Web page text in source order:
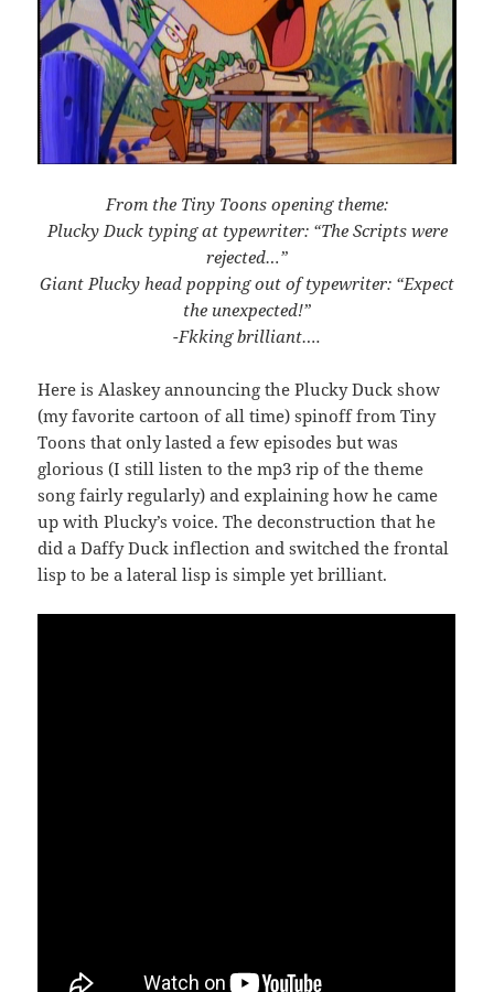
From the Tiny Toons opening theme:
Plucky Duck typing at typewriter: “The Scripts were
rejected…”
Giant Plucky head popping out of typewriter: “Expect
the unexpected!”
-Fkking brilliant….
Here is Alaskey announcing the Plucky Duck show
(my favorite cartoon of all time) spinoff from Tiny
Toons that only lasted a few episodes but was
glorious (I still listen to the mp3 rip of the theme
song fairly regularly) and explaining how he came
up with Plucky’s voice. The deconstruction that he
did a Daffy Duck inflection and switched the frontal
lisp to be a lateral lisp is simple yet brilliant.